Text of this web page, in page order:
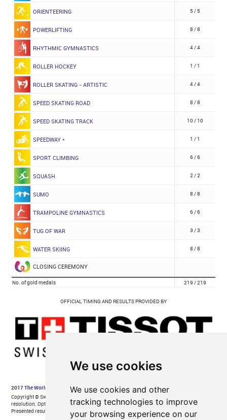
We use cookies
We use cookies and other
tracking technologies to improve
your browsing experience on our